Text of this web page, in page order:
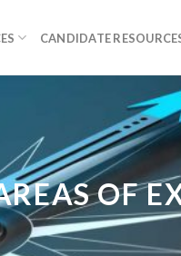
CANDIDATE
OF